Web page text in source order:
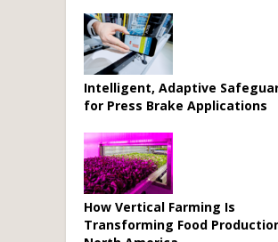
Intelligent, Adaptive
for Press Brake Applications
How Vertical Farming Is
Transforming Food